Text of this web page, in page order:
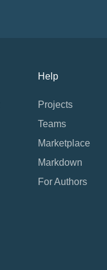
Help
Projects
Teams
Marketplace
Markdown
For Authors